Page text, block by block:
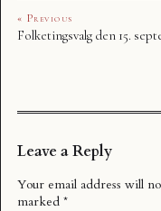
« Previous
Folketingsvalg den 15.
Leave a Reply
Your email address will
marked *